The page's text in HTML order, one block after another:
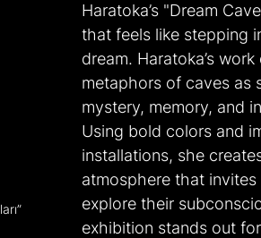
Haratoka’s "Dream
that feels like stepping
dream. Haratoka’s
metaphors of caves as
mystery, memory, and
Using bold colors and
installations, she
atmosphere that
explore their
exhibition stands out